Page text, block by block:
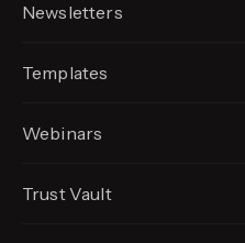
Newsletters
Templates
Webinars
Trust Vault